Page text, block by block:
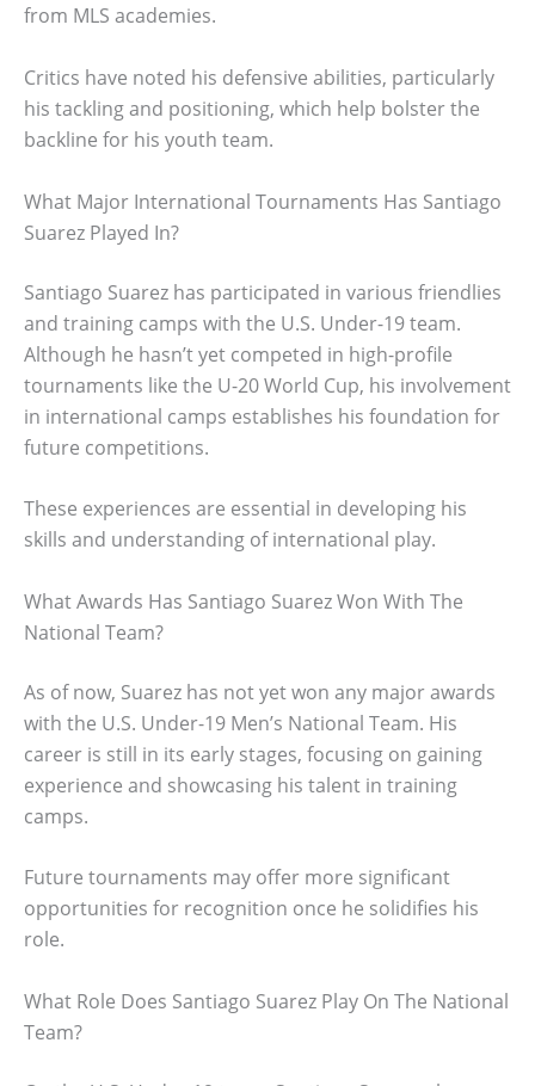
from MLS academies.
Critics have noted his defensive abilities, particularly
his tackling and positioning, which help bolster the
backline for his youth team.
What Major International Tournaments Has Santiago
Suarez Played In?
Santiago Suarez has participated in various friendlies
and training camps with the U.S. Under-19 team.
Although he hasn’t yet competed in high-profile
tournaments like the U-20 World Cup, his involvement
in international camps establishes his foundation for
future competitions.
These experiences are essential in developing his
skills and understanding of international play.
What Awards Has Santiago Suarez Won With The
National Team?
As of now, Suarez has not yet won any major awards
with the U.S. Under-19 Men’s National Team. His
career is still in its early stages, focusing on gaining
experience and showcasing his talent in training
camps.
Future tournaments may offer more significant
opportunities for recognition once he solidifies his
role.
What Role Does Santiago Suarez Play On The National
Team?